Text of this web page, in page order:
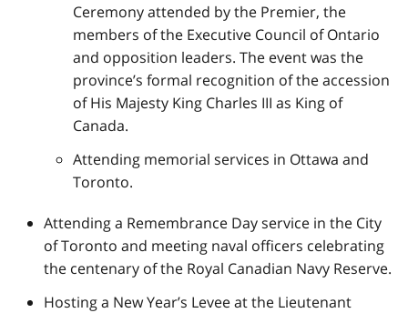
Ceremony attended by the Premier, the
members of the Executive Council of Ontario
and opposition leaders. The event was the
province’s formal recognition of the accession
of His Majesty King Charles III as King of
Canada.
Attending memorial services in Ottawa and
Toronto.
Attending a Remembrance Day service in the City
of Toronto and meeting naval officers celebrating
the centenary of the Royal Canadian Navy Reserve.
Hosting a New Year’s Levee at the Lieutenant